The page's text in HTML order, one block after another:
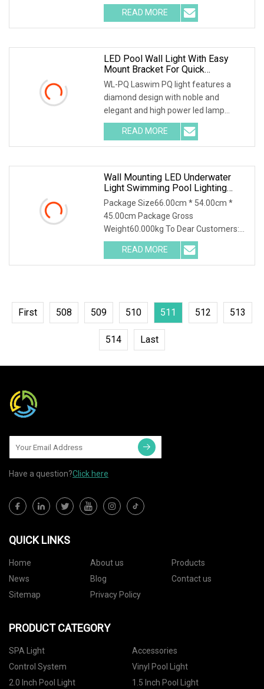
RGB Swimming Pool Light with
multicolor Changing Pool Spa Light
Paramater Ip68 Waterproof Pool
READ MORE
LED Pool Wall Light With Easy
Mount Bracket For Quick
Installation
WL-PQ Laswim PQ light features a
diamond design with noble and
elegant and high power led lamp
provides super brightness and high
efficience. Nicheless flat light directly to
mount to pool wall with
READ MORE
Wall Mounting LED Underwater
Light Swimming Pool Lighting
Waterproof With Resin
Package Size66.00cm * 54.00cm *
45.00cm Package Gross
Weight60.000kg To Dear Customers:
1.Professional factory for IP68
underwater lights in Guangdong; 2.High
quality ABS/PC/Stainless steel
READ MORE
First 508 509 510 511 512 513
514 Last
Have a question?Click here
QUICK LINKS
Home About us
Products
News
Blog
Contact us
Sitemap
Privacy Policy
PRODUCT CATEGORY
SPA Light
Accessories
Control System
Vinyl Pool Light
2.0 Inch Pool Light
1.5 Inch Pool Light